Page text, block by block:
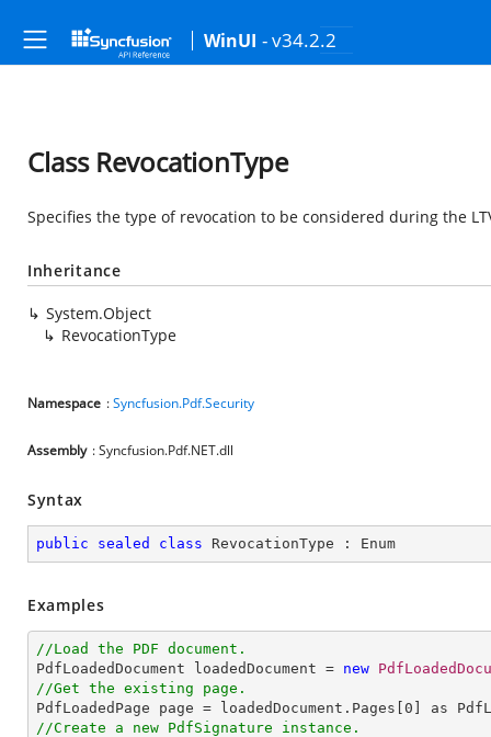
WinUI - v34.2.2
Class RevocationType
Specifies the type of revocation to be considered during the
Inheritance
System.Object
RevocationType
Namespace :Syncfusion.Pdf.Security
Assembly : Syncfusion.Pdf.NET.dll
Syntax
public sealed class RevocationType : Enum
Examples
//Load the PDF document.
PdfLoadedDocument loadedDocument = new
//Get the existing page.
PdfLoadedPage page = loadedDocument.Pages[ 0
//Create a new PdfSignature instance.